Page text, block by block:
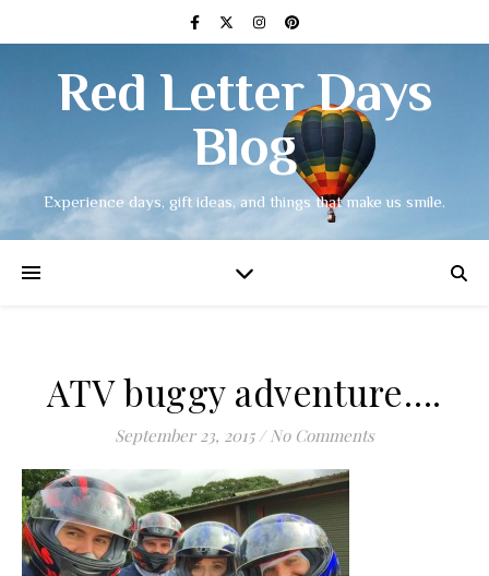
Red Letter Days
Blog
Experience days, gift ideas, and things that make us smile.
ATV buggy adventure….
September 23, 2015 / No Comments